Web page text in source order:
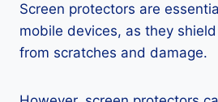
Screen protectors are
mobile devices, as they
from scratches and damage.